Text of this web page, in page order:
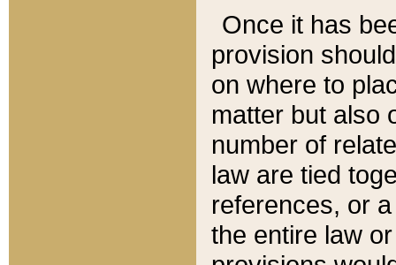
Once it has
provision
on where to
matter but also
number of
law are tied
references, or
the entire law